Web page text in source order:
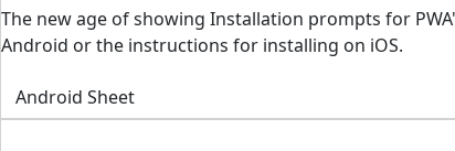
The new age of showing Installation prompts for
Android or the instructions for installing on iOS.
Android Sheet